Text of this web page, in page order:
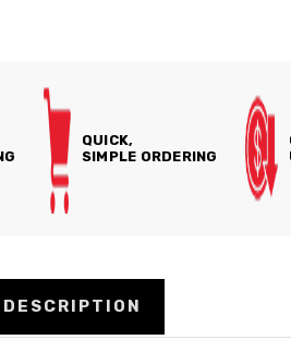
QUICK,
SIMPLE ORDERING